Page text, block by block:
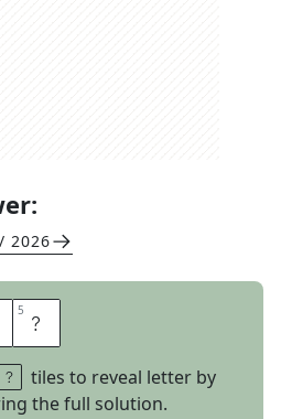
2026
5 O
tiles to reveal letter by
the full solution.